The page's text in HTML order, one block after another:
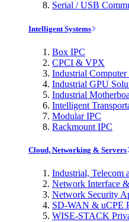
Serial / USB
Intelligent Systems
Box IPC
CPCI & VPX
Industrial Computer
Industrial GPU
Industrial
Intelligent
Modular IPC
Rackmount IPC
Cloud, Networking & Servers
Industrial, Telecom
Network Interface
Network Security
SD-WAN & uCPE
WISE-STACK